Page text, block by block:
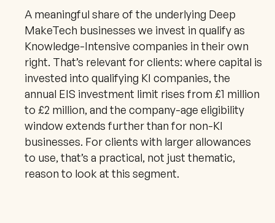
A meaningful share of the underlying Deep
MakeTech businesses we invest in qualify as
Knowledge-Intensive companies in their own
right. That’s relevant for clients: where capital is
invested into qualifying KI companies, the
annual EIS investment limit rises from £1 million
to £2 million, and the company-age eligibility
window extends further than for non-KI
businesses. For clients with larger allowances
to use, that’s a practical, not just thematic,
reason to look at this segment.